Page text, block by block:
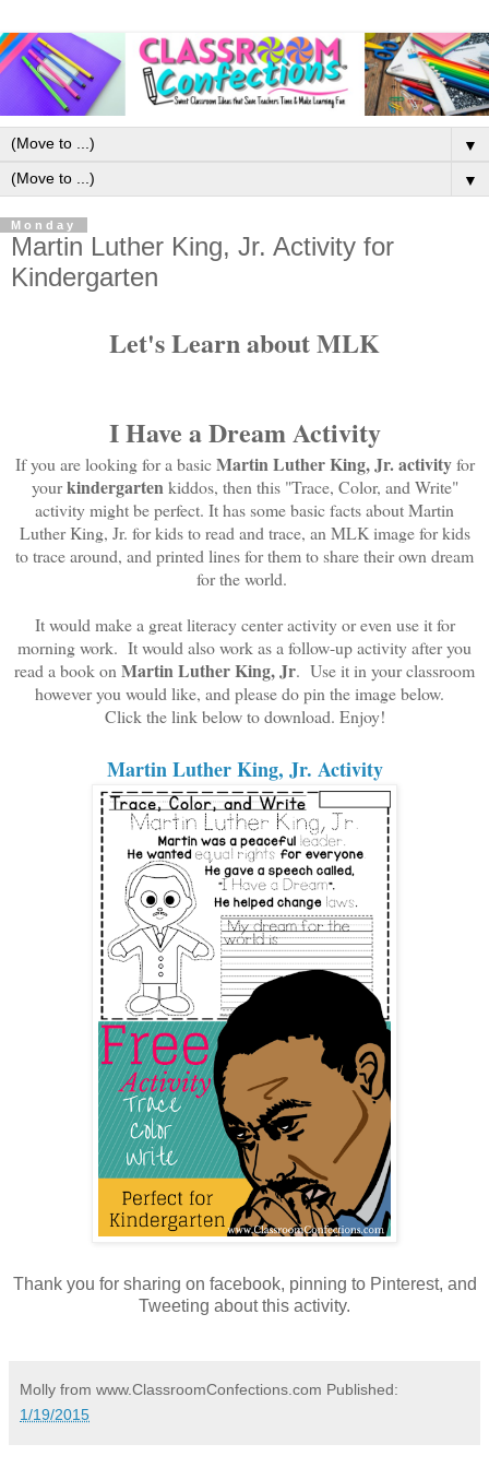
▼
▼
Monday
Martin Luther King, Jr. Activity for
Kindergarten
Let's Learn about MLK
I Have a Dream Activity
If you are looking for a basicMartin Luther King, Jr. activityfor
yourkindergartenkiddos, then this "Trace, Color, and Write"
activity might be perfect. It has some basic facts about Martin
Luther King, Jr. for kids to read and trace, an MLK image for kids
to trace around, and printed lines for them to share their own dream
for the world.
It would make a great literacy center activity or even use it for
morning work. It would also work as a follow-up activity after you
read a book on Martin Luther King, Jr. Use it in your classroom
however you would like, and please do pin the image below.
Click the link below to download. Enjoy!
Martin Luther King, Jr. Activity
Thank you for sharing on facebook, pinning to Pinterest, and
Tweeting about this activity.
Molly from www.ClassroomConfections.com Published:
1/19/2015